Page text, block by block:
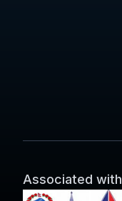
Associated with